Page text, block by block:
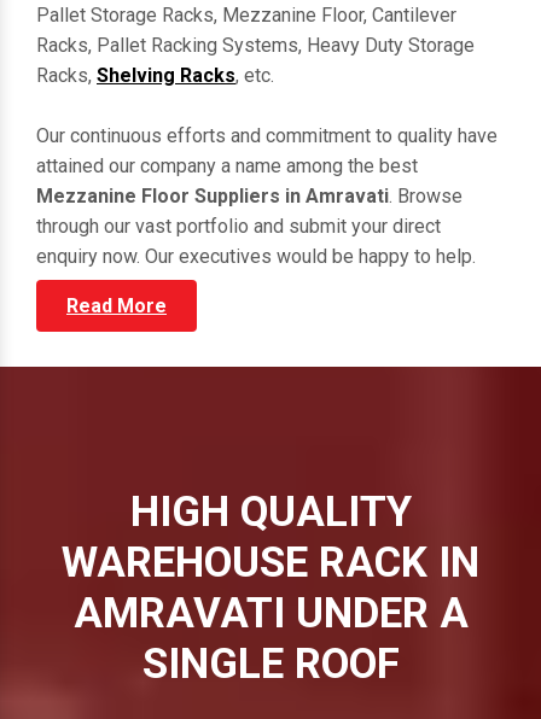
System, Long Span Racking Systems, Warehouse
Pallet Storage Racks, Mezzanine Floor, Cantilever
Racks, Pallet Racking Systems, Heavy Duty Storage
Our continuous efforts and commitment to quality have
attained our company a name among the best
Mezzanine Floor Suppliers in Amravati . Browse
through our vast portfolio and submit your direct
enquiry now. Our executives would be happy to help.
Read More
HIGH QUALITY
WAREHOUSE RACK IN
AMRAVATI UNDER A
SINGLE ROOF